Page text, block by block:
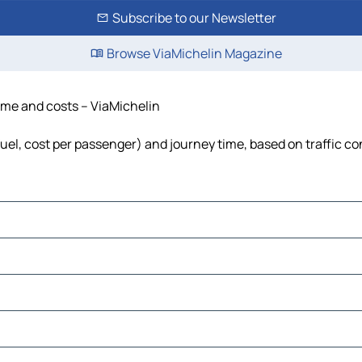
Subscribe to our Newsletter
Browse ViaMichelin Magazine
and costs – ViaMichelin
cost per passenger) and journey time, based on traffic